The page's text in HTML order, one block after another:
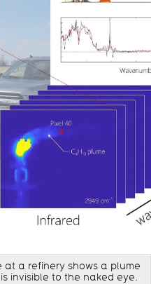
a refinery shows a plume
invisible to the naked eye.